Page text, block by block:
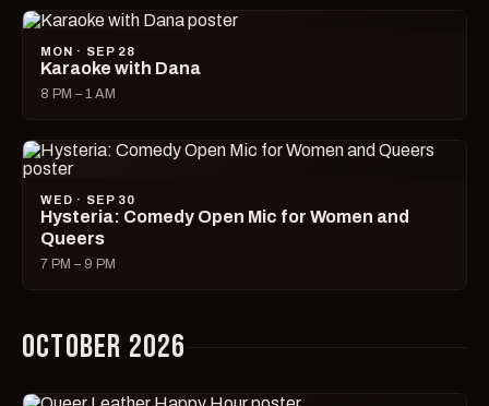
MON · SEP 28
Karaoke with Dana
8 PM – 1 AM
WED · SEP 30
Hysteria: Comedy Open Mic for Women and
Queers
7 PM – 9 PM
OCTOBER 2026